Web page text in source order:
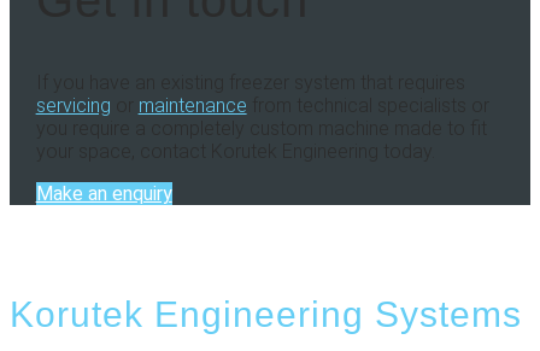
servicing
maintenance
Make an enquiry
Korutek Engineering Systems